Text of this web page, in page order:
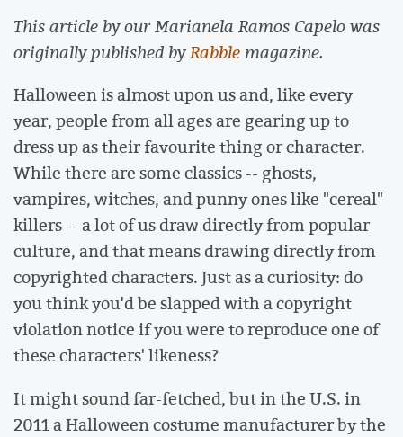
This article by our Marianela Ramos Capelo was
originally published byRabble magazine.
Halloween is almost upon us and, like every
year, people from all ages are gearing up to
dress up as their favourite thing or character.
While there are some classics -- ghosts,
vampires, witches, and punny ones like "cereal"
killers -- a lot of us draw directly from popular
culture, and that means drawing directly from
copyrighted characters. Just as a curiosity: do
you think you'd be slapped with a copyright
violation notice if you were to reproduce one of
these characters' likeness?
It might sound far-fetched, but in the U.S. in
2011 a Halloween costume manufacturer by the